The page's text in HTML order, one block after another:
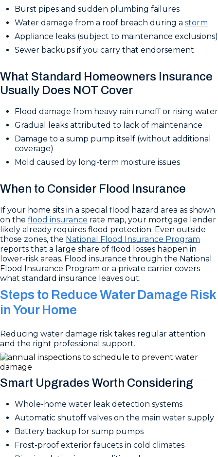
Burst pipes and sudden plumbing failures
Water damage from a roof breach during a storm
Appliance leaks (subject to maintenance exclusions)
Sewer backups if you carry that endorsement
What Standard Homeowners Insurance
Usually Does NOT Cover
Flood damage from heavy rain runoff or rising water
Gradual leaks attributed to lack of maintenance
Damage to a sump pump itself (without additional
coverage)
Mold caused by long-term moisture issues
When to Consider Flood Insurance
If your home sits in a special flood hazard area as shown
on the flood insurance rate map, your mortgage lender
likely already requires flood protection. Even outside
those zones, the National Flood Insurance Program
reports that a large share of flood losses happen in
lower-risk areas. Flood insurance through the National
Flood Insurance Program or a private carrier covers
what standard insurance leaves out.
Steps to Reduce Water Damage Risk
in Your Home
Reducing water damage risk takes regular attention
and the right professional support.
Smart Upgrades Worth Considering
Whole-home water leak detection systems
Automatic shutoff valves on the main water supply
Battery backup for sump pumps
Frost-proof exterior faucets in cold climates